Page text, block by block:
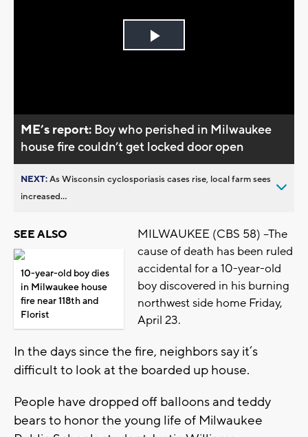
Play
ME’s report: Boy who perished in Milwaukee
house fire couldn’t get locked door open
NEXT:As Wisconsin cyclosporiasis cases rise, local farm sees
increased...
SEE ALSO
10-year-old boy dies
in Milwaukee house
fire near 118th and
Florist
MILWAUKEE (CBS 58) --The
cause of death has been ruled
accidental for a 10-year-old
boy discovered in his burning
northwest side home Friday,
April 23.
In the days since the fire, neighbors say it’s
difficult to look at the boarded up house.
People have dropped off balloons and teddy
bears to honor the young life of Milwaukee